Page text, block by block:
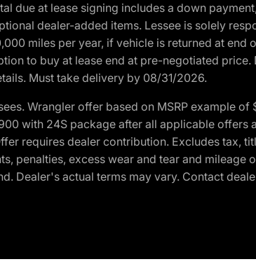
due at lease signing includes a down
dealer-added items. Lessee is solely
miles per year, if vehicle is returned at end
to buy at lease end at pre-negotiated
Must take delivery by 08/31/2026.
Wrangler offer based on MSRP example
with 24S package after all applicable offers
requires dealer contribution. Excludes tax,
penalties, excess wear and tear and
Dealer's actual terms may vary. Contact